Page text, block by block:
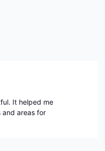
It helped me
areas for